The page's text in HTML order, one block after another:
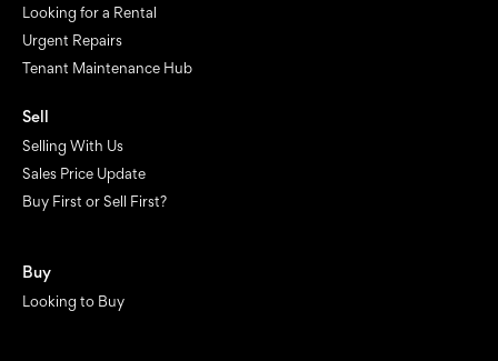
Looking for a Rental
Urgent Repairs
Tenant Maintenance Hub
Sell
Selling With Us
Sales Price Update
Buy First or Sell First?
Buy
Looking to Buy